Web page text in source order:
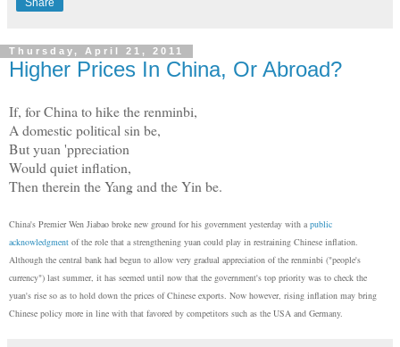
Thursday, April 21, 2011
Higher Prices In China, Or Abroad?
If, for China to hike the renminbi,
A domestic political sin be,
But yuan 'ppreciation
Would quiet inflation,
Then therein the Yang and the Yin be.
China's Premier Wen Jiabao broke new ground for his government yesterday with a public
acknowledgment of the role that a strengthening yuan could play in restraining Chinese inflation.
Although the central bank had begun to allow very gradual appreciation of the renminbi ("people's
currency") last summer, it has seemed until now that the government's top priority was to check the
yuan's rise so as to hold down the prices of Chinese exports. Now however, rising inflation may bring
Chinese policy more in line with that favored by competitors such as the USA and Germany.